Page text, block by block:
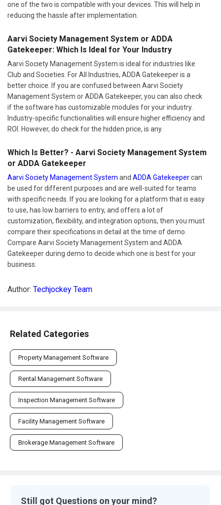
one of the two is compatible with your devices. This will help in
reducing the hassle after implementation.
Aarvi Society Management System or ADDA
Gatekeeper: Which Is Ideal for Your Industry
Aarvi Society Management System is ideal for industries like
Club and Societies. For All Industries, ADDA Gatekeeper is a
better choice. If you are confused between Aarvi Society
Management System or ADDA Gatekeeper, you can also check
if the software has customizable modules for your industry.
Industry-specific functionalities will ensure higher efficiency and
ROI. However, do check for the hidden price, is any.
Which Is Better? - Aarvi Society Management System
or ADDA Gatekeeper
Aarvi Society Management System and ADDA Gatekeepercan
be used for different purposes and are well-suited for teams
with specific needs. If you are looking for a platform that is easy
to use, has low barriers to entry, and offers a lot of
customization, flexibility, and integration options, then you must
compare their specifications in detail at the time of demo.
Compare Aarvi Society Management System and ADDA
Gatekeeper during demo to decide which one is best for your
business.
Author: Techjockey Team
Related Categories
Property Management Software
Rental Management Software
Inspection Management Software
Facility Management Software
Brokerage Management Software
Still got Questions on your mind?